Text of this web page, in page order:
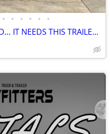
• • • • • •
🚨📦 YOUR BUSINESS CALLED… IT NEEDS THIS TRAILER 📦🚨